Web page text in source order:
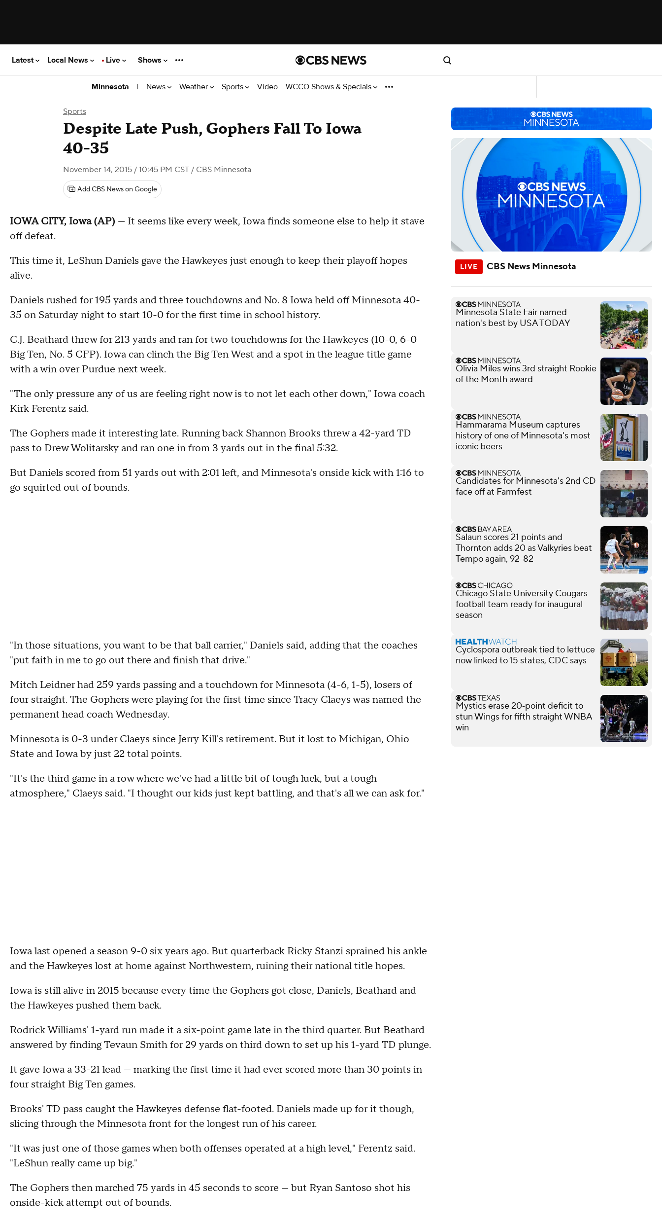
Latest Local News Live Shows
Minnesota | News Weather Sports Video WCCO Shows & Specials
Sports
Despite Late Push, Gophers Fall To Iowa
40-35
November 14, 2015 / 10:45 PM CST / CBS Minnesota
Add CBS News on Google
IOWA CITY, Iowa (AP) — It seems like every week, Iowa finds someone else to help it stave
off defeat.
This time it, LeShun Daniels gave the Hawkeyes just enough to keep their playoff hopes
alive.
Daniels rushed for 195 yards and three touchdowns and No. 8 Iowa held off Minnesota 40-
35 on Saturday night to start 10-0 for the first time in school history.
C.J. Beathard threw for 213 yards and ran for two touchdowns for the Hawkeyes (10-0, 6-0
Big Ten, No. 5 CFP). Iowa can clinch the Big Ten West and a spot in the league title game
with a win over Purdue next week.
"The only pressure any of us are feeling right now is to not let each other down," Iowa coach
Kirk Ferentz said.
The Gophers made it interesting late. Running back Shannon Brooks threw a 42-yard TD
pass to Drew Wolitarsky and ran one in from 3 yards out in the final 5:32.
But Daniels scored from 51 yards out with 2:01 left, and Minnesota's onside kick with 1:16 to
go squirted out of bounds.
"In those situations, you want to be that ball carrier," Daniels said, adding that the coaches
"put faith in me to go out there and finish that drive."
Mitch Leidner had 259 yards passing and a touchdown for Minnesota (4-6, 1-5), losers of
four straight. The Gophers were playing for the first time since Tracy Claeys was named the
permanent head coach Wednesday.
Minnesota is 0-3 under Claeys since Jerry Kill's retirement. But it lost to Michigan, Ohio
State and Iowa by just 22 total points.
"It's the third game in a row where we've had a little bit of tough luck, but a tough
atmosphere," Claeys said. "I thought our kids just kept battling, and that's all we can ask for."
Iowa last opened a season 9-0 six years ago. But quarterback Ricky Stanzi sprained his ankle
and the Hawkeyes lost at home against Northwestern, ruining their national title hopes.
Iowa is still alive in 2015 because every time the Gophers got close, Daniels, Beathard and
the Hawkeyes pushed them back.
Rodrick Williams' 1-yard run made it a six-point game late in the third quarter. But Beathard
answered by finding Tevaun Smith for 29 yards on third down to set up his 1-yard TD plunge.
It gave Iowa a 33-21 lead — marking the first time it had ever scored more than 30 points in
four straight Big Ten games.
Brooks' TD pass caught the Hawkeyes defense flat-footed. Daniels made up for it though,
slicing through the Minnesota front for the longest run of his career.
"It was just one of those games when both offenses operated at a high level," Ferentz said.
"LeShun really came up big."
The Gophers then marched 75 yards in 45 seconds to score — but Ryan Santoso shot his
onside-kick attempt out of bounds.
CBS News Minnesota
Minnesota State Fair named
nation's best by USA TODAY
Olivia Miles wins 3rd straight Rookie
of the Month award
Hammarama Museum captures
history of one of Minnesota's most
iconic beers
Candidates for Minnesota's 2nd CD
face off at Farmfest
Salaun scores 21 points and
Thornton adds 20 as Valkyries beat
Tempo again, 92-82
Chicago State University Cougars
football team ready for inaugural
season
Cyclospora outbreak tied to lettuce
now linked to 15 states, CDC says
Mystics erase 20‑point deficit to
stun Wings for fifth straight WNBA
win